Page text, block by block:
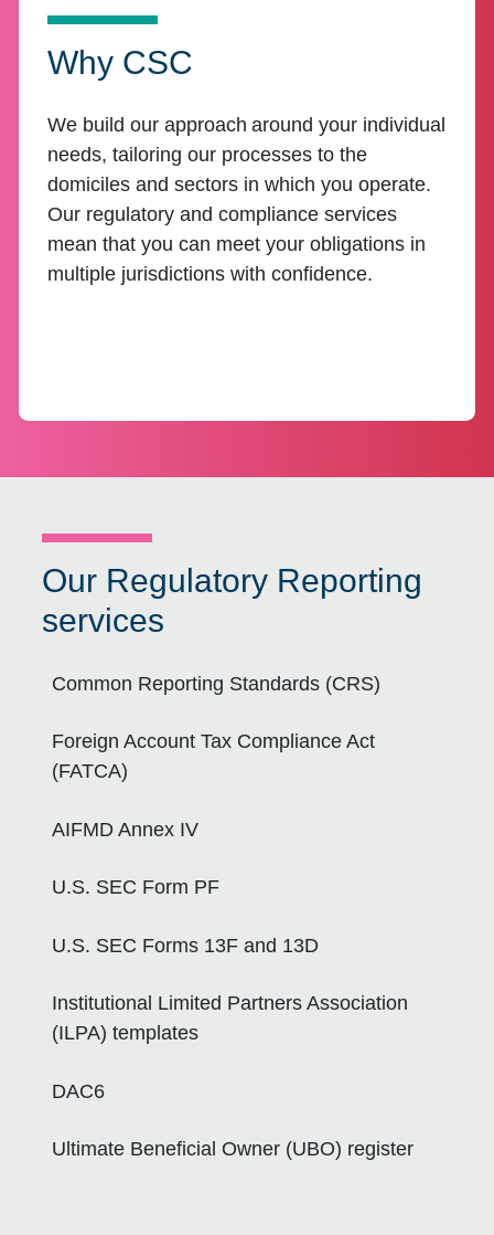
Why CSC
We build our approach around your individual
needs, tailoring our processes to the
domiciles and sectors in which you operate.
Our regulatory and compliance services
mean that you can meet your obligations in
multiple jurisdictions with confidence.
Our Regulatory Reporting
services
Common Reporting Standards (CRS)
Foreign Account Tax Compliance Act
(FATCA)
AIFMD Annex IV
U.S. SEC Form PF
U.S. SEC Forms 13F and 13D
Institutional Limited Partners Association
(ILPA) templates
DAC6
Ultimate Beneficial Owner (UBO) register